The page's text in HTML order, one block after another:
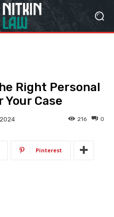
Right Personal
Case
0
216
Pinterest